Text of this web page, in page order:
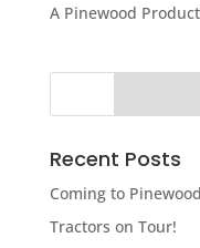
A Pinewood
Recent Posts
Coming to
Tractors on Tour!